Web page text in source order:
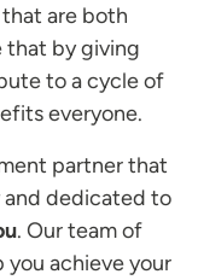
are both
that by giving
to a cycle of
everyone.
partner that
dedicated to
. Our team of
you achieve your